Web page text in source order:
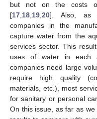
but not on the costs
[17,18,19,20]. Also, as
companies in the
capture water from the
services sector. This
uses of water in each
companies need large
require high quality
materials, etc.), most
for sanitary or personal
On this issue, as far as